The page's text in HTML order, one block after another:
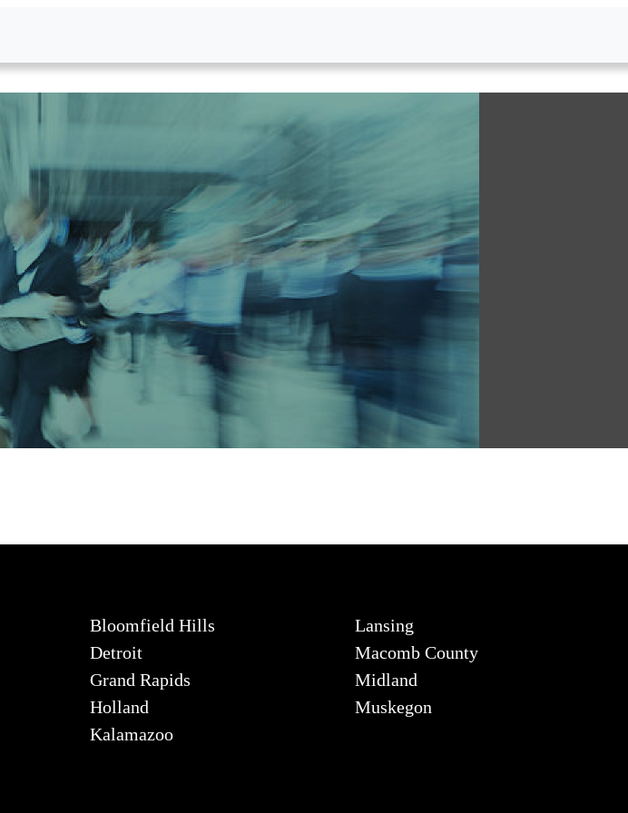
Bloomfield Hills
Detroit
Grand Rapids
Holland
Kalamazoo
Lansing
Macomb County
Midland
Muskegon